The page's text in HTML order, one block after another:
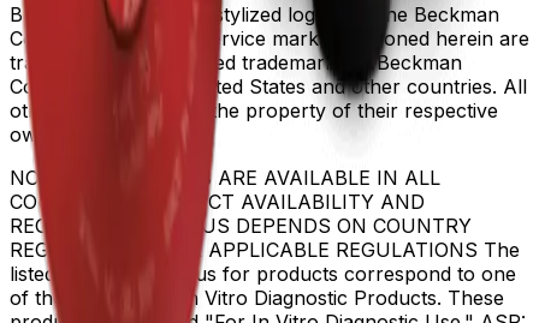
Beckman Coulter, the stylized logo, and the Beckman
Coulter product and service marks mentioned herein are
trademarks or registered trademarks of Beckman
Coulter, Inc. in the United States and other countries. All
other trademarks are the property of their respective
owners.
NOT ALL PRODUCTS ARE AVAILABLE IN ALL
COUNTRIES. PRODUCT AVAILABILITY AND
REGULATORY STATUS DEPENDS ON COUNTRY
REGISTRATION PER APPLICABLE REGULATIONS The
listed regulatory status for products correspond to one
of the below: IVD: In Vitro Diagnostic Products. These